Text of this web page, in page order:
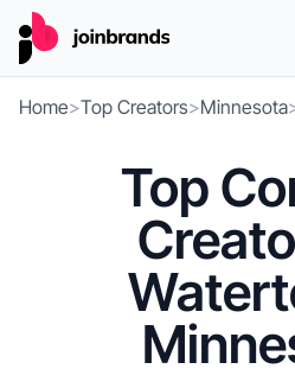
Home>Top Creators>Minnesota
Top